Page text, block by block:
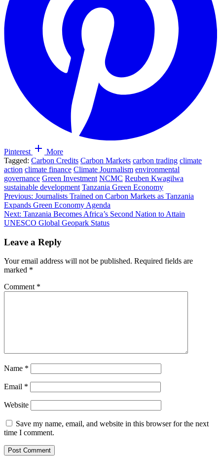
Pinterest
More
Tagged: Carbon Credits Carbon Markets carbon trading climate
action climate finance Climate Journalism environmental
governance Green Investment NCMC Reuben Kwagilwa
sustainable development Tanzania Green Economy
Post
navigation
Previous: Journalists Trained on Carbon Markets as Tanzania
Expands Green Economy Agenda
Next: Tanzania Becomes Africa’s Second Nation to Attain
UNESCO Global Geopark Status
Leave a Reply
Your email address will not be published. Required fields are
marked *
Comment *
Name *
Email *
Website
Save my name, email, and website in this browser for the next
time I comment.